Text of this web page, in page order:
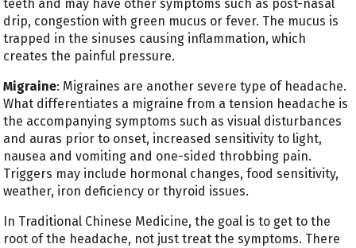
teeth and may have other symptoms such as post-nasal
drip, congestion with green mucus or fever. The mucus is
trapped in the sinuses causing inflammation, which
creates the painful pressure.
Migraine: Migraines are another severe type of headache.
What differentiates a migraine from a tension headache is
the accompanying symptoms such as visual disturbances
and auras prior to onset, increased sensitivity to light,
nausea and vomiting and one-sided throbbing pain.
Triggers may include hormonal changes, food sensitivity,
weather, iron deficiency or thyroid issues.
In Traditional Chinese Medicine, the goal is to get to the
root of the headache, not just treat the symptoms. There